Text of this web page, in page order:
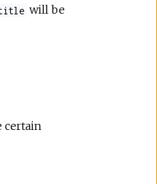
will be
certain